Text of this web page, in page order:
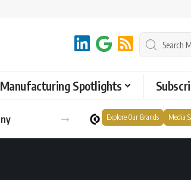
Manufacturing Spotlights
Explore Our Brands Media